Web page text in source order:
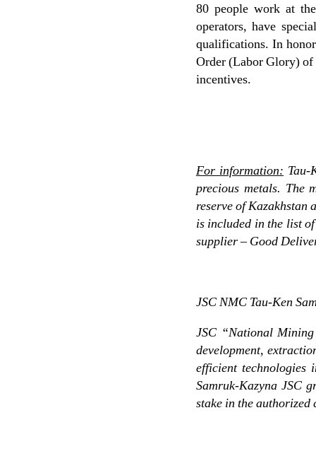
80 people work at
operators, have
qualifications. In
Order (Labor Glory) of
incentives.
For information:
precious metals. The
reserve of Kazakhstan
is included in the list
supplier – Good
JSC NMC Tau-Ken
JSC “National
development,
efficient technologies
Samruk-Kazyna JSC
stake in the